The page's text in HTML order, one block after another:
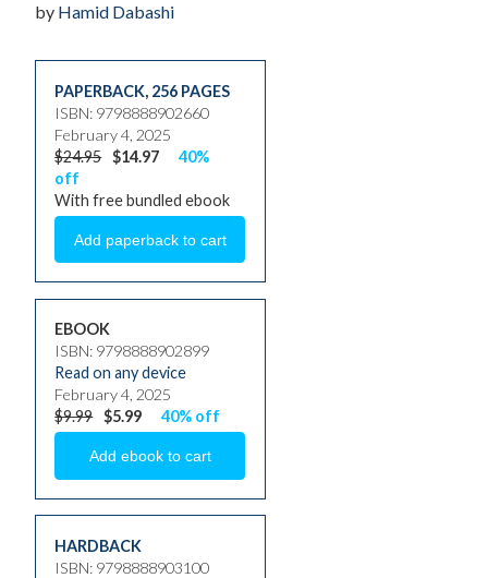
by Hamid Dabashi
PAPERBACK, 256 PAGES
ISBN: 9798888902660
February 4, 2025
$24.95 $14.97
40%
off
With free bundled ebook
EBOOK
ISBN: 9798888902899
Read on any device
February 4, 2025
$9.99 $5.99 40% off
HARDBACK
ISBN: 9798888903100